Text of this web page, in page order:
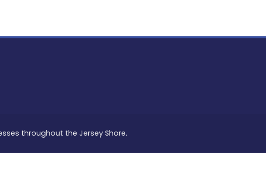
throughout the Jersey Shore.